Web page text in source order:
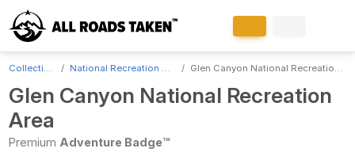
National Recreation Areas Glen Canyon National Recreation Area
Glen Canyon National Recreation
Area
Premium Adventure Badge™